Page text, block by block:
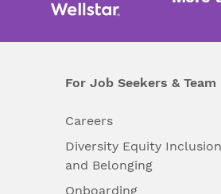
For Job Seekers & Team
Careers
Diversity Equity Inclusion
and Belonging
Onboarding